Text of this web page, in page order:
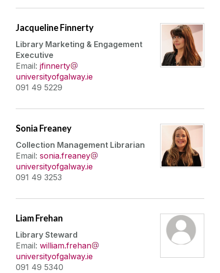
Jacqueline Finnerty
Library Marketing & Engagement
Executive
Email: jfinnerty
universityofgalway.ie
091 49 5229
Sonia Freaney
Collection Management Librarian
Email: sonia.freaney
universityofgalway.ie
091 49 3253
Liam Frehan
Library Steward
Email: william.frehan
universityofgalway.ie
091 49 5340